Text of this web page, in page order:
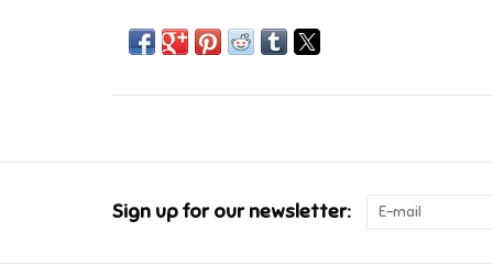
Sign up for our newsletter: